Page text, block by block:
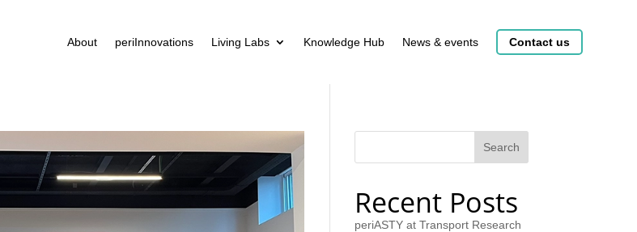
About periInnovations Living Labs Knowledge Hub News & events Contact us
Search
Recent Posts
periASTY at Transport Research